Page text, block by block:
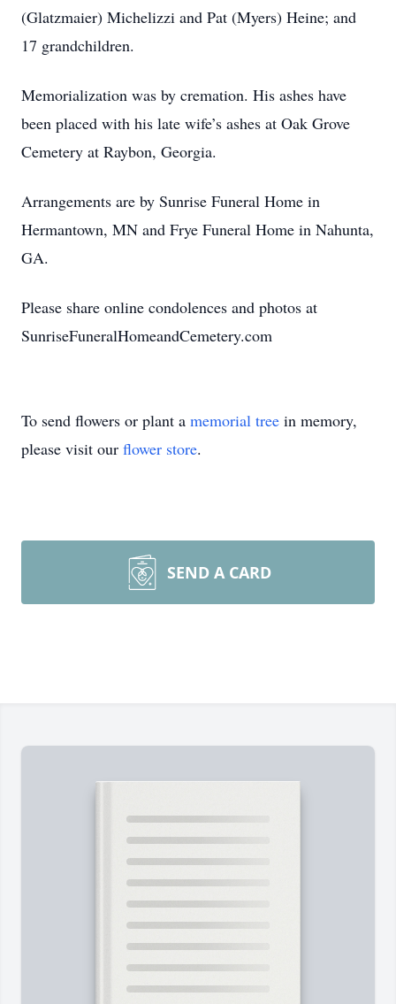
(Glatzmaier) Michelizzi and Pat (Myers) Heine; and
17 grandchildren.
Memorialization was by cremation. His ashes have
been placed with his late wife’s ashes at Oak Grove
Cemetery at Raybon, Georgia.
Arrangements are by Sunrise Funeral Home in
Hermantown, MN and Frye Funeral Home in Nahunta,
GA.
Please share online condolences and photos at
SunriseFuneralHomeandCemetery.com
To send flowers or plant a memorial tree in memory,
please visit our flower store.
SEND A CARD